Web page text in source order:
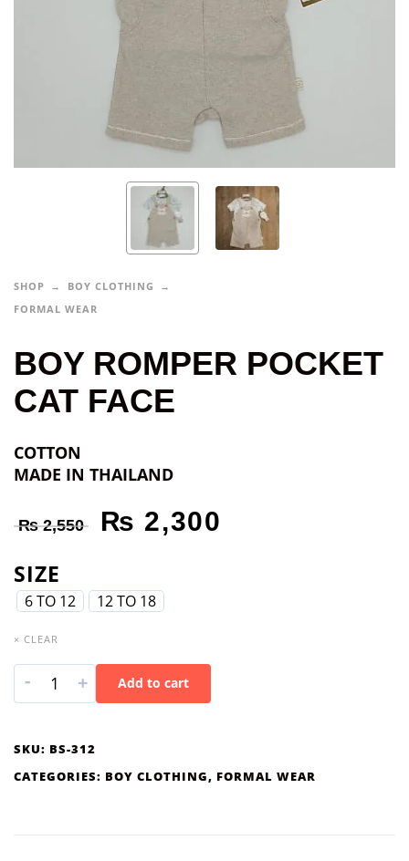
SHOP
BOY CLOTHING
FORMAL WEAR
BOY ROMPER POCKET
CAT FACE
COTTON
MADE IN THAILAND
₨2,550 ₨ 2,300
SIZE
6 TO 12 12 TO 18
× CLEAR
- + Add to cart
SKU: BS-312
CATEGORIES: BOY CLOTHING, FORMAL WEAR